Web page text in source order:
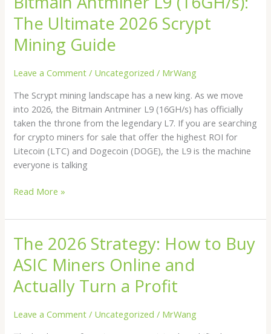
The Ultimate 2026 Scrypt
Mining Guide
Leave a Comment / Uncategorized / MrWang
The Scrypt mining landscape has a new king. As we move
into 2026, the Bitmain Antminer L9 (16GH/s) has officially
taken the throne from the legendary L7. If you are searching
for crypto miners for sale that offer the highest ROI for
Litecoin (LTC) and Dogecoin (DOGE), the L9 is the machine
everyone is talking
Antminer
(16GH/s):
The
Scrypt
Mining
Guide
Read More »
The 2026 Strategy: How to Buy
ASIC Miners Online and
Actually Turn a Profit
Leave a Comment / Uncategorized / MrWang
The
2026
Strategy:
How
to